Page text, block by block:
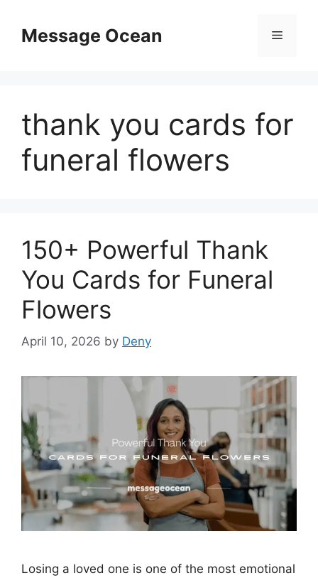
contentMessage Ocean Menu
thank you cards for
funeral flowers
150+ Powerful Thank
You Cards for Funeral
Flowers
April 10, 2026 by Deny
Losing a loved one is one of the most emotional